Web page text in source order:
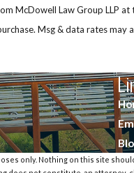
Law Group LLP at the
Msg & data rates may
only. Nothing on this site